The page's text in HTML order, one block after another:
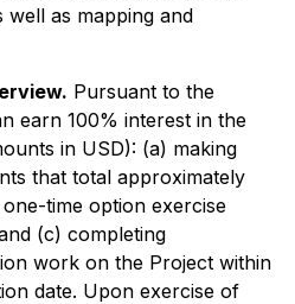
well as mapping and
Pursuant to the
earn 100% interest in the
in USD): (a) making
that total approximately
time option exercise
(c) completing
work on the Project within
date. Upon exercise of